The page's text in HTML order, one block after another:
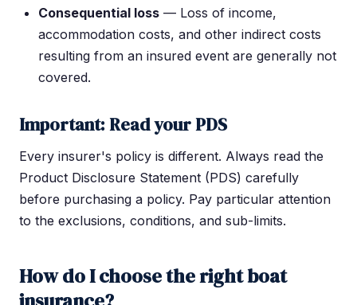
Consequential loss — Loss of income,
accommodation costs, and other indirect costs
resulting from an insured event are generally not
covered.
Important: Read your PDS
Every insurer's policy is different. Always read the
Product Disclosure Statement (PDS) carefully
before purchasing a policy. Pay particular attention
to the exclusions, conditions, and sub-limits.
How do I choose the right boat